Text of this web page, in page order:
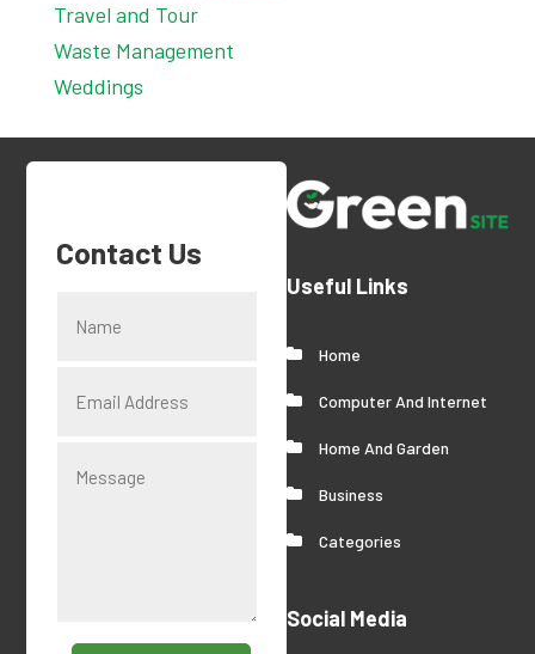
Travel and Tour
Waste Management
Weddings
Contact Us
Useful Links
Home
Computer And Internet
Home And Garden
Business
Categories
Social Media